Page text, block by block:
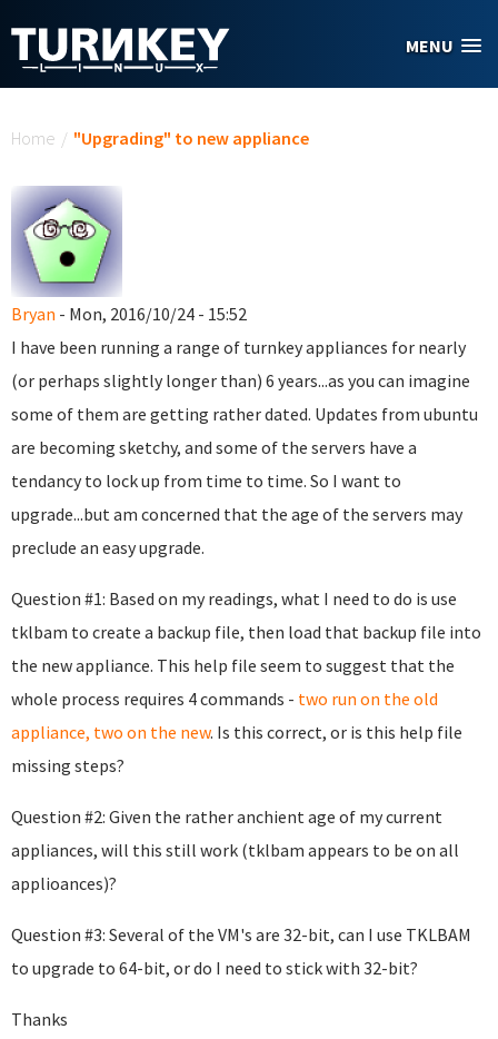
MENU
Home / "Upgrading" to new appliance
Bryan - Mon, 2016/10/24 - 15:52
I have been running a range of turnkey appliances for nearly
(or perhaps slightly longer than) 6 years...as you can imagine
some of them are getting rather dated. Updates from ubuntu
are becoming sketchy, and some of the servers have a
tendancy to lock up from time to time. So I want to
upgrade...but am concerned that the age of the servers may
preclude an easy upgrade.
Question #1: Based on my readings, what I need to do is use
tklbam to create a backup file, then load that backup file into
the new appliance. This help file seem to suggest that the
whole process requires 4 commands - two run on the old
appliance, two on the new. Is this correct, or is this help file
missing steps?
Question #2: Given the rather anchient age of my current
appliances, will this still work (tklbam appears to be on all
applioances)?
Question #3: Several of the VM's are 32-bit, can I use TKLBAM
to upgrade to 64-bit, or do I need to stick with 32-bit?
Thanks